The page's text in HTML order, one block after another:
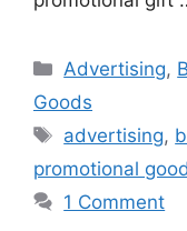
Categories
Advertising,
Goods
Tags
advertising,
promotional
1 Comment